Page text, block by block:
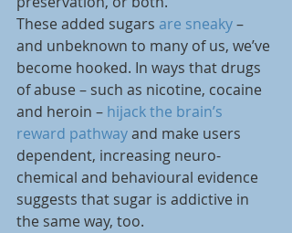
These added sugars are sneaky –
and unbeknown to many of us, we’ve
become hooked. In ways that drugs
of abuse – such as nicotine, cocaine
and heroin – hijack the brain’s
reward pathway and make users
dependent, increasing neuro-
chemical and behavioural evidence
suggests that sugar is addictive in
the same way, too.